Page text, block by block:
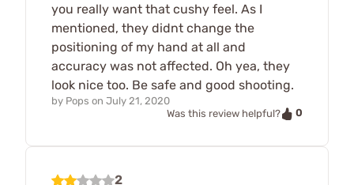
you really want that cushy feel. As I
mentioned, they didnt change the
positioning of my hand at all and
accuracy was not affected. Oh yea, they
look nice too. Be safe and good shooting.
by Pops on July 21, 2020
Was this review helpful?
0
2